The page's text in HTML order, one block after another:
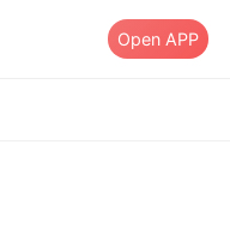
Open APP